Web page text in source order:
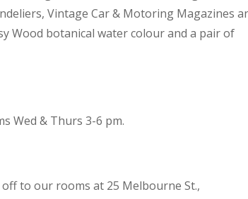
Vintage Car & Motoring Magazines
Wood botanical water colour and a pair of
Wed & Thurs 3-6 pm.
to our rooms at 25 Melbourne St.,